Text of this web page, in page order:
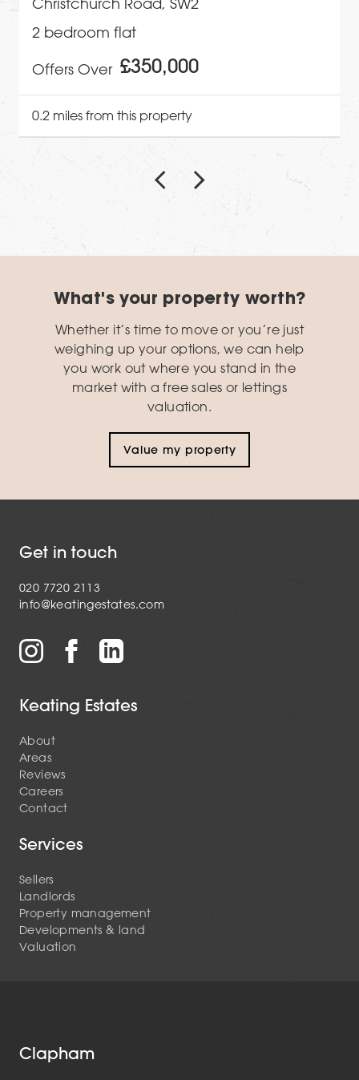
2 bedroom flat
£350,000
Offers Over
0.2 miles from this property
What's your property worth?
Whether it’s time to move or you’re just
weighing up your options, we can help
you work out where you stand in the
market with a free sales or lettings
valuation.
Value my property
Get in touch
020 7720 2113
info@keatingestates.com
Keating Estates
About
Areas
Reviews
Careers
Contact
Services
Sellers
Landlords
Property management
Developments & land
Valuation
Clapham